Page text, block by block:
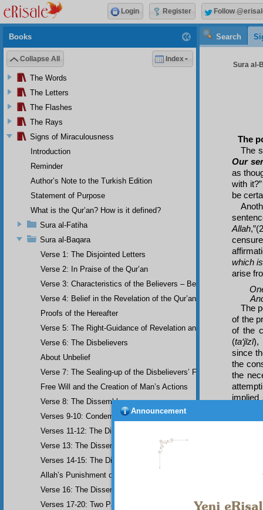
Search
Sura al-
The
The
Our
as
with
be
Allah
which
arise
And
The
of the
of the
(ta‘jīzī),
since
the
the
implied
Books
Collapse All Index
The Words
The Letters
The Flashes
The Rays
Signs of Miraculousness
Introduction
Reminder
Author’s Note to the Turkish Edition
Statement of Purpose
What is the Qur’an? How is it defined?
Sura al-Fatiha
Sura al-Baqara
Verse 1: The Disjointed Letters
Verse 2: In Praise of the Qur’an
Verse 3: Characteristics of the Believers – Belief, Salat, Zakat
Verse 4: Belief in the Revelation of the Qur’an and Earlier
Proofs of the Hereafter
Verse 5: The Right-Guidance of Revelation and its Fruits
Verse 6: The Disbelievers
About Unbelief
Verse 7: The Sealing-up of the Disbelievers’ Faculties
Free Will and the Creation of Man’s Actions
Verse 8: The Dissemblers
Verses 9-10: Condemnation of the Dissemblers
Verses 11-12: The Dissemblers’ Spreading of Corruption
Verse 13: The Dissemblers’ Contempt for the Believers
Verses 14-15: The Dissemblers’ Fourth Crime: Mockery
Allah’s Punishment of the Dissemblers
Verse 16: The Dissemblers Exchanging Error for Guidance
Verses 17-20: Two Parables about the Dissemblers
Login Register Follow
Announcement